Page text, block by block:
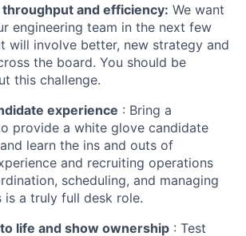
throughput and efficiency: We want
engineering team in the next few
will involve better, new strategy and
the board. You should be
this challenge.
experience : Bring a
provide a white glove candidate
learn the ins and outs of
and recruiting operations
scheduling, and managing
is a truly full desk role.
life and show ownership : Test